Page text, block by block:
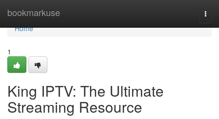
bookmarkuse
Home
Home
1
King IPTV: The Ultimate
Streaming Resource